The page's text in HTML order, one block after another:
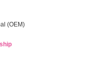
(OEM)